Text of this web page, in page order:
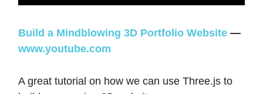
Build a Mindblowing 3D Portfolio Website —
www.youtube.com
A great tutorial on how we can use Three.js to